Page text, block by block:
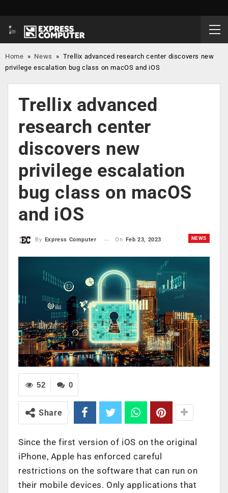
Home » News » Trellix advanced research center discovers new
privilege escalation bug class on macOS and iOS
Trellix advanced
research center
discovers new
privilege escalation
bug class on macOS
and iOS
NEWS
By Express Computer On Feb 23, 2023
0
52
Share
Since the first version of iOS on the original
iPhone, Apple has enforced careful
restrictions on the software that can run on
their mobile devices. Only applications that